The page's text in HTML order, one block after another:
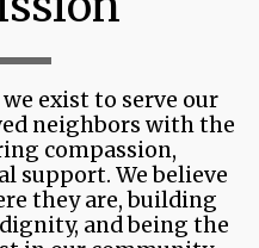
exist to serve our
neighbors with the
compassion,
support. We believe
they are, building
and being the